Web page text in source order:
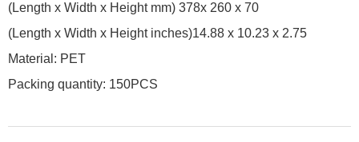
(Length x Width x Height mm) 378x 260 x 70
(Length x Width x Height inches)14.88 x 10.23 x 2.75
Material: PET
Packing quantity: 150PCS